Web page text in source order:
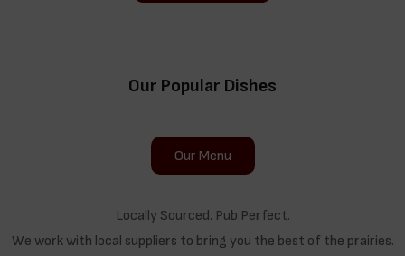
Our Popular Dishes
Our Menu
Locally Sourced. Pub Perfect.
We work with local suppliers to bring you the best of the prairies.